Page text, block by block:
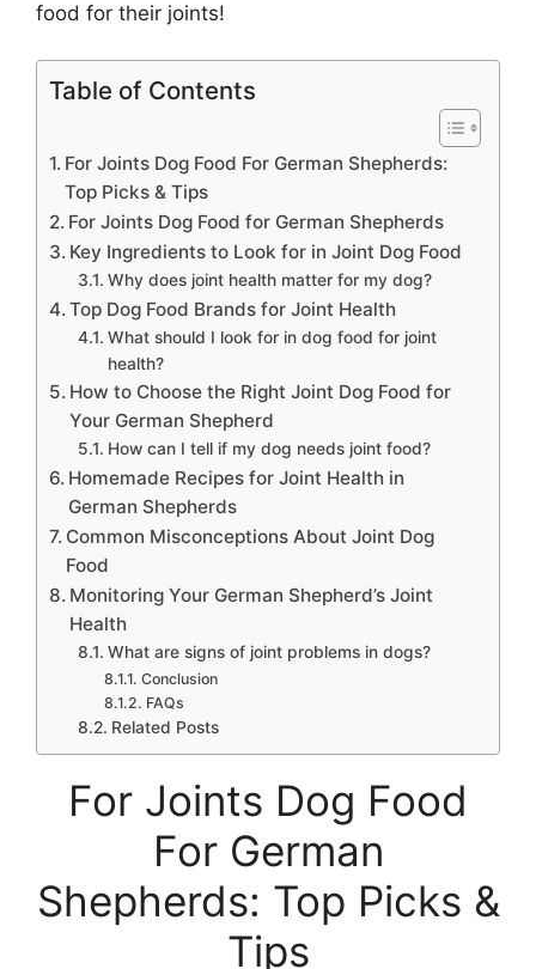
food for their joints!
Table of Contents
For Joints Dog Food For German Shepherds:
Top Picks & Tips
For Joints Dog Food for German Shepherds
Key Ingredients to Look for in Joint Dog Food
Why does joint health matter for my dog?
Top Dog Food Brands for Joint Health
What should I look for in dog food for joint
health?
How to Choose the Right Joint Dog Food for
Your German Shepherd
How can I tell if my dog needs joint food?
Homemade Recipes for Joint Health in
German Shepherds
Common Misconceptions About Joint Dog
Food
Monitoring Your German Shepherd’s Joint
Health
What are signs of joint problems in dogs?
Conclusion
FAQs
Related Posts
For Joints Dog Food
For German
Shepherds: Top Picks &
Tips